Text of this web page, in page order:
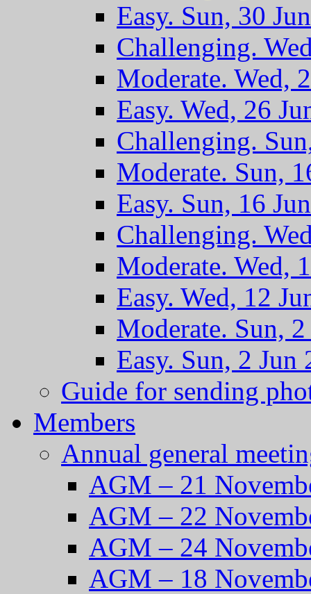
Easy. Sun, 30
Challenging.
Moderate. Wed,
Easy. Wed, 26
Challenging.
Moderate. Sun,
Easy. Sun, 16
Challenging.
Moderate. Wed,
Easy. Wed, 12
Moderate. Sun,
Easy. Sun, 2 Jun
Guide for sending
Members
Annual general
AGM – 21
AGM – 22
AGM – 24
AGM – 18